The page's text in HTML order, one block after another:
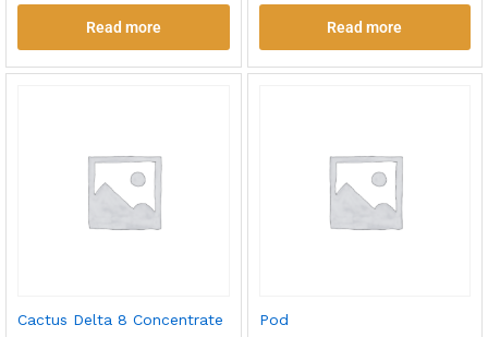
Read more Read more
Cactus Delta 8 Concentrate Pod